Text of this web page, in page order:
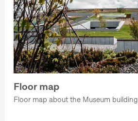
Floor map
Floor map about the Museum building